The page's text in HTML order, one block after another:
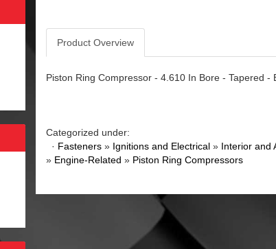
Product Overview
Piston Ring Compressor - 4.610 In Bore - Tapered -
Categorized under:
· Fasteners» Ignitions and Electrical» Interior and
» Engine-Related » Piston Ring Compressors